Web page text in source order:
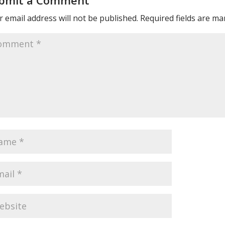
email address will not be published. Required fields are